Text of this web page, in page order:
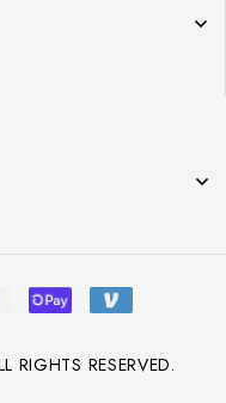
RIGHTS RESERVED.